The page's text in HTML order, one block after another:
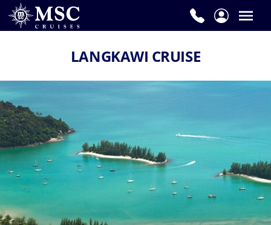
LANGKAWI CRUISE